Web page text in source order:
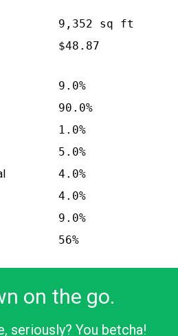
9,352 sq ft
$48.87
9.0%
90.0%
1.0%
5.0%
4.0%
4.0%
9.0%
56%
on the go.
seriously? You betcha!